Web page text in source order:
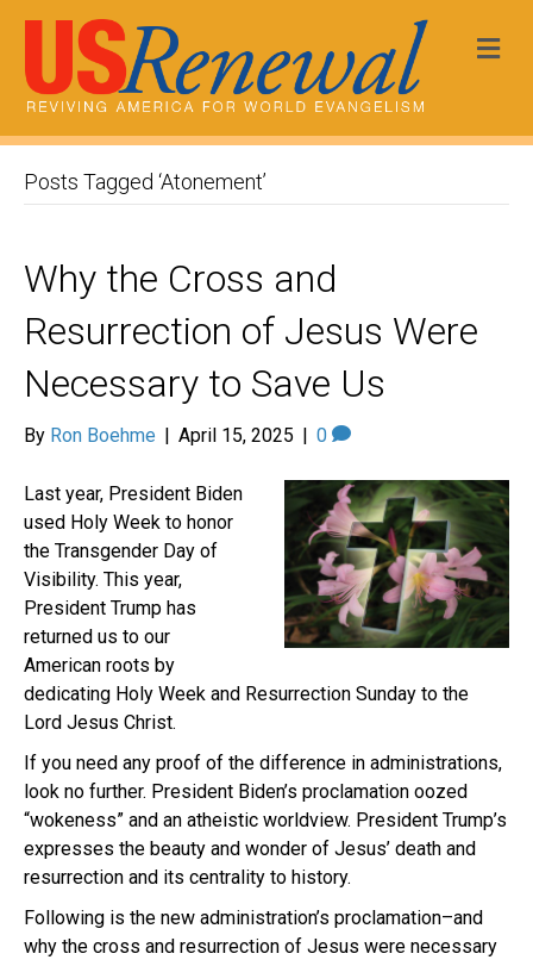
Posts Tagged ‘Atonement’
Why the Cross and
Resurrection of Jesus Were
Necessary to Save Us
By Ron Boehme | April 15, 2025 | 0
Last year, President Biden
used Holy Week to honor
the Transgender Day of
Visibility. This year,
President Trump has
returned us to our
American roots by
dedicating Holy Week and Resurrection Sunday to the
Lord Jesus Christ.
If you need any proof of the difference in administrations,
look no further. President Biden’s proclamation oozed
“wokeness” and an atheistic worldview. President Trump’s
expresses the beauty and wonder of Jesus’ death and
resurrection and its centrality to history.
Following is the new administration’s proclamation–and
why the cross and resurrection of Jesus were necessary